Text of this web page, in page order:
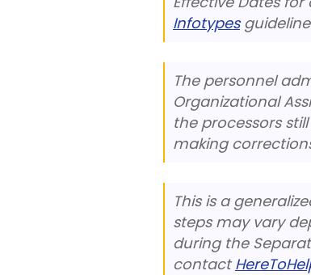
Infotypes
The personnel
Organizational
the processors
making
This is a
steps may vary
during the
contact